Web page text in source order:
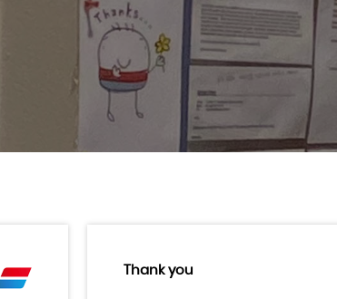
Thank you